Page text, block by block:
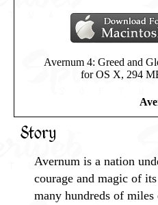
Avernum 4: Greed and
for OS X, 294
Story
Avernum is a nation
courage and magic of
many hundreds of